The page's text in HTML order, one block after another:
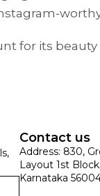
SILK
for its
Contact us
Address: 830,
Layout 1st
Karnataka